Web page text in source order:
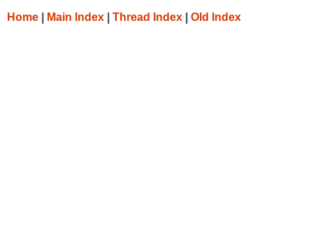
Home Main Index Thread Index Old Index